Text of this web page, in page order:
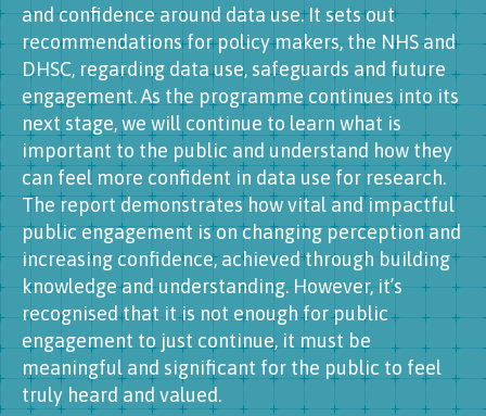
and confidence around data use. It sets out
recommendations for policy makers, the NHS and
DHSC, regarding data use, safeguards and future
engagement. As the programme continues into its
next stage, we will continue to learn what is
important to the public and understand how they
can feel more confident in data use for research.
The report demonstrates how vital and impactful
public engagement is on changing perception and
increasing confidence, achieved through building
knowledge and understanding. However, it’s
recognised that it is not enough for public
engagement to just continue, it must be
meaningful and significant for the public to feel
truly heard and valued.